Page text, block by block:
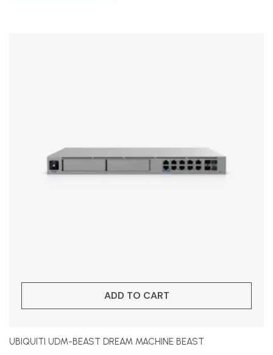
ADD TO CART
UBIQUITI UDM-BEAST DREAM MACHINE BEAST